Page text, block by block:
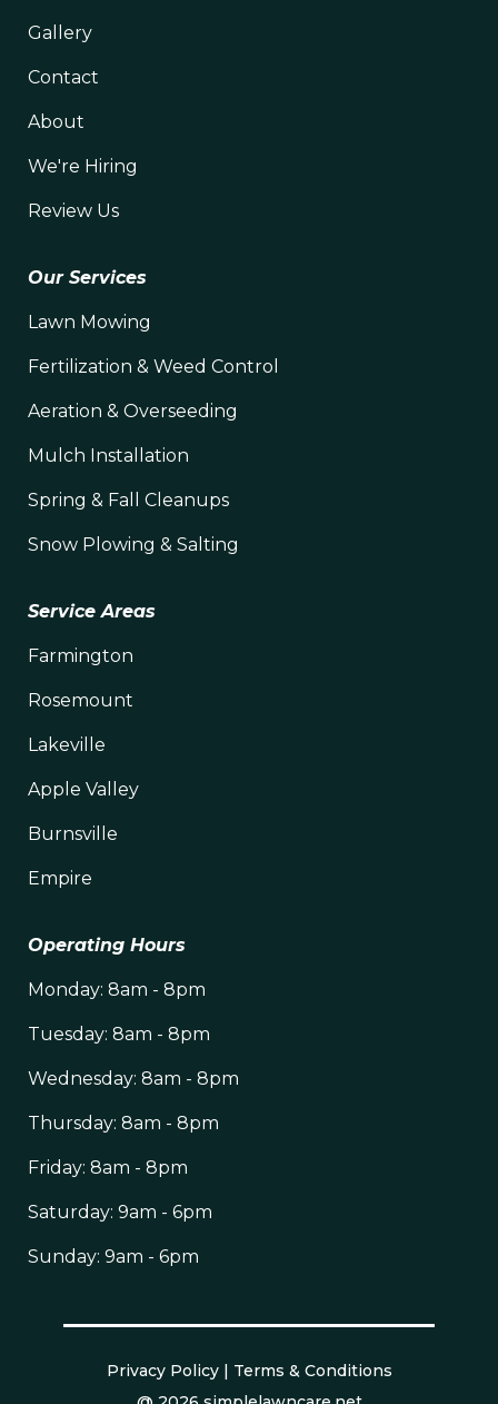
Gallery
Contact
About
We're Hiring
Review Us
Our Services
Lawn Mowing
Fertilization & Weed Control
Aeration & Overseeding
Mulch Installation
Spring & Fall Cleanups
Snow Plowing & Salting
Service Areas
Farmington
Rosemount
Lakeville
Apple Valley
Burnsville
Empire
Operating Hours
Monday: 8am - 8pm
Tuesday: 8am - 8pm
Wednesday: 8am - 8pm
Thursday: 8am - 8pm
Friday: 8am - 8pm
Saturday: 9am - 6pm
Sunday: 9am - 6pm
Privacy Policy| Terms & Conditions